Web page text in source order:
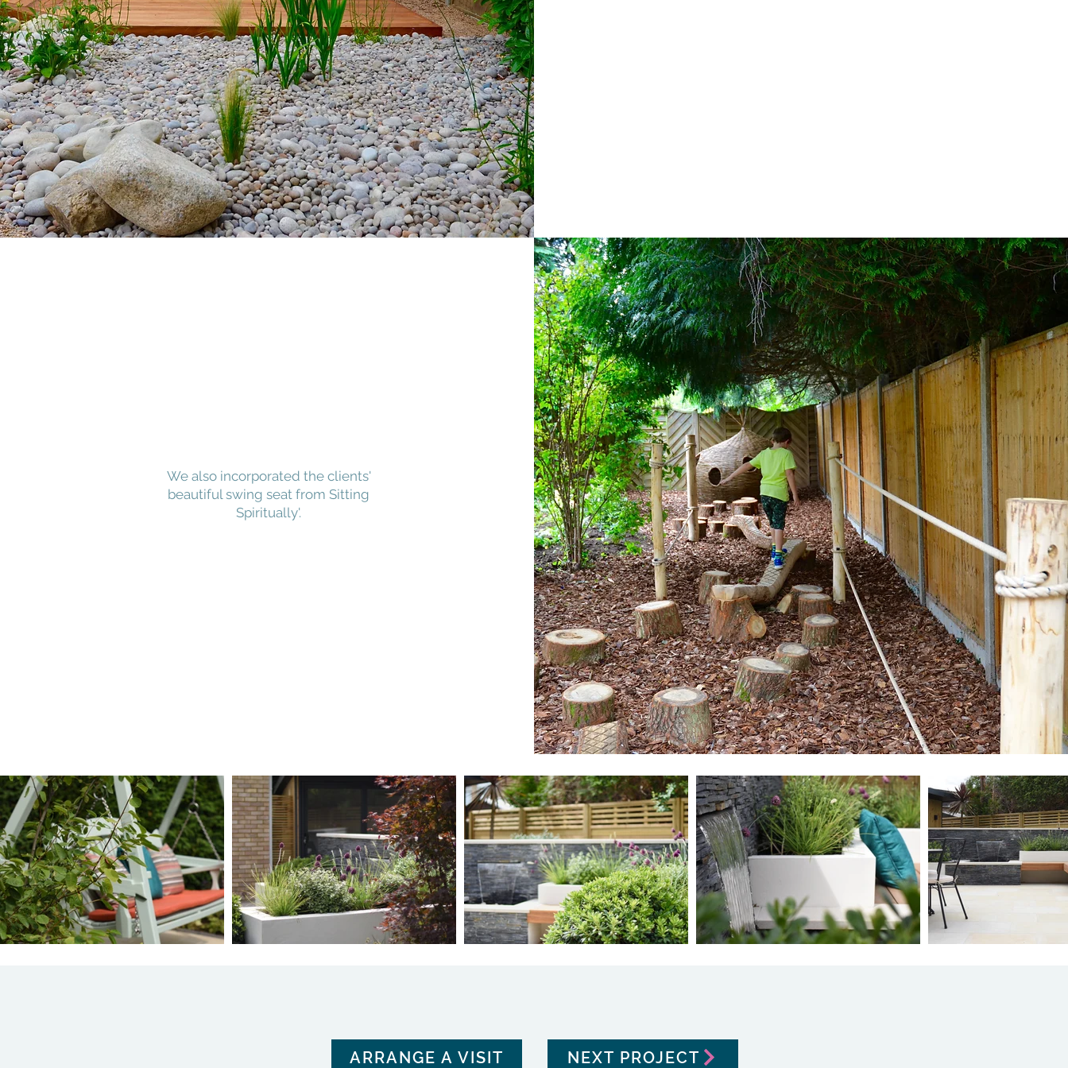
We also incorporated the clients'
beautiful swing seat from Sitting
Spiritually'.
ARRANGE A VISIT NEXT PROJECT